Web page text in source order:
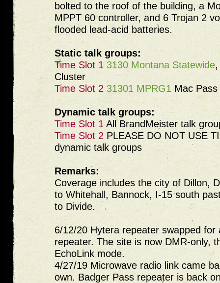
bolted to the roof of the building, a
MPPT 60 controller, and 6 Trojan 2
flooded lead-acid batteries.
Static talk groups:
Time Slot 1 3130 Montana Statewide
Cluster
Time Slot 2 31301 MPRG1 Mac
Dynamic talk groups:
Time Slot 1 All BrandMeister talk
Time Slot 2 PLEASE DO NOT USE
dynamic talk groups
Remarks:
Coverage includes the city of Dillon,
to Whitehall, Bannock, I-15 south
to Divide.
6/12/20 Hytera repeater swapped for
repeater. The site is now DMR-only,
EchoLink mode.
4/27/19 Microwave radio link came
own. Badger Pass repeater is back